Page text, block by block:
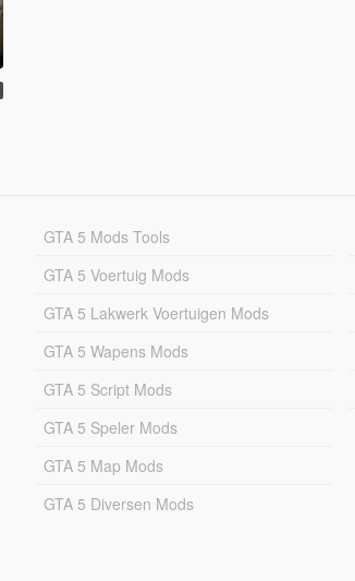
GTA 5 Mods Tools
GTA 5 Voertuig Mods
GTA 5 Lakwerk Voertuigen Mods
GTA 5 Wapens Mods
GTA 5 Script Mods
GTA 5 Speler Mods
GTA 5 Map Mods
GTA 5 Diversen Mods